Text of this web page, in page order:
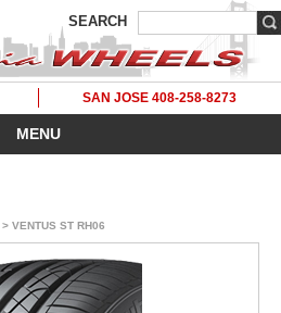
SEARCH
SAN JOSE 408-258-8273
MENU
> VENTUS ST RH06